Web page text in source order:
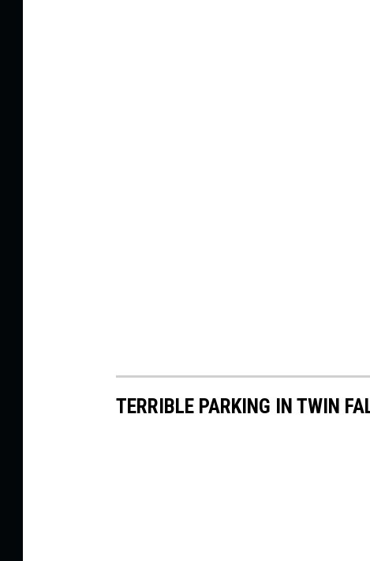
TERRIBLE PARKING IN TWIN